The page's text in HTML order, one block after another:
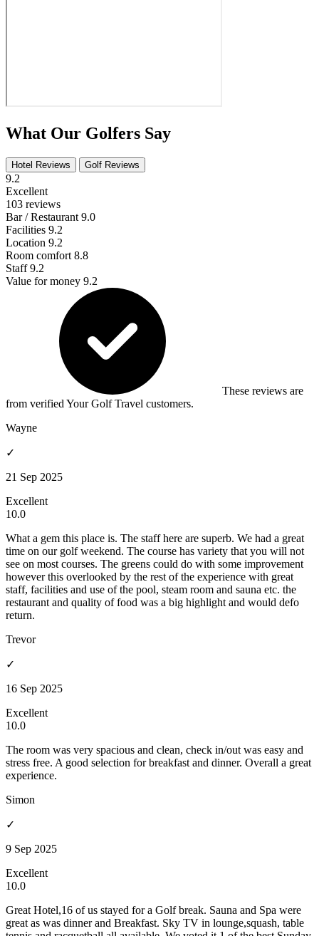
What Our Golfers Say
Hotel Reviews Golf Reviews
9.2
Excellent
103 reviews
Bar / Restaurant 9.0
Facilities 9.2
Location 9.2
Room comfort 8.8
Staff9.2
Value for money 9.2
These reviews are
from verified Your Golf Travel customers.
Wayne
✓
21 Sep 2025
Excellent
10.0
What a gem this place is. The staff here are superb. We had a great
time on our golf weekend. The course has variety that you will not
see on most courses. The greens could do with some improvement
however this overlooked by the rest of the experience with great
staff, facilities and use of the pool, steam room and sauna etc. the
restaurant and quality of food was a big highlight and would defo
return.
Trevor
✓
16 Sep 2025
Excellent
10.0
The room was very spacious and clean, check in/out was easy and
stress free. A good selection for breakfast and dinner. Overall a great
experience.
Simon
✓
9 Sep 2025
Excellent
10.0
Great Hotel,16 of us stayed for a Golf break. Sauna and Spa were
great as was dinner and Breakfast. Sky TV in lounge,squash, table